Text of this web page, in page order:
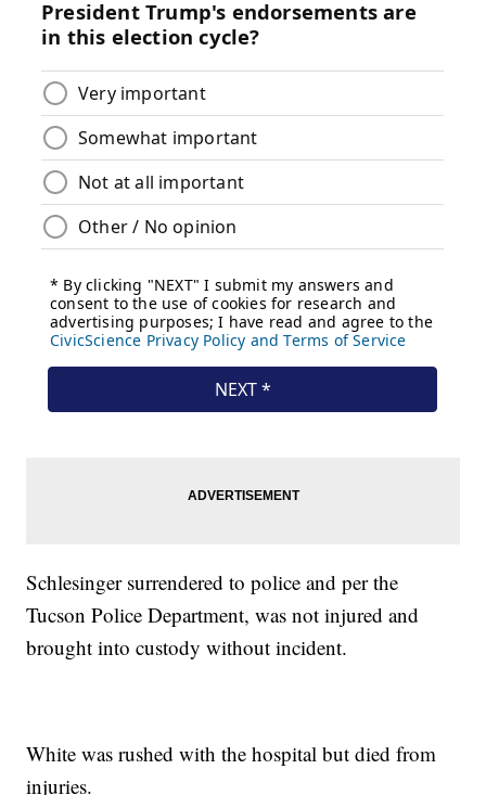
Schlesinger surrendered to police and per the
Tucson Police Department, was not injured and
brought into custody without incident.
White was rushed with the hospital but died from
injuries.